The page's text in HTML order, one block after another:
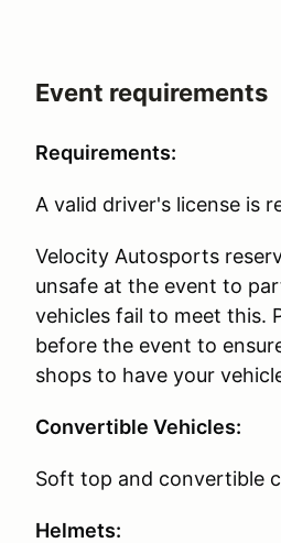
Event requirements
Requirements:
A valid driver's license is
Velocity Autosports
unsafe at the event to
vehicles fail to meet this.
before the event to
shops to have your
Convertible Vehicles:
Soft top and convertible
Helmets: